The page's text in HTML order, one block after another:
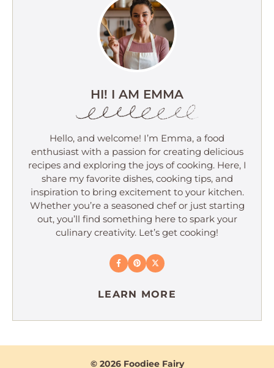
HI! I AM EMMA
Hello, and welcome! I’m Emma, a food
enthusiast with a passion for creating delicious
recipes and exploring the joys of cooking. Here, I
share my favorite dishes, cooking tips, and
inspiration to bring excitement to your kitchen.
Whether you’re a seasoned chef or just starting
out, you’ll find something here to spark your
culinary creativity. Let’s get cooking!
LEARN MORE
© 2026 Foodiee Fairy